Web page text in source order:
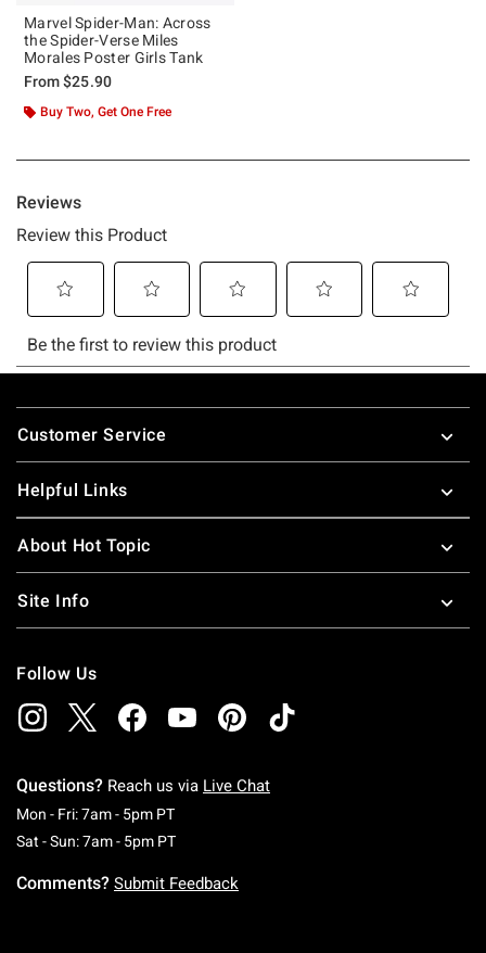
Marvel Spider-Man: Across
the Spider-Verse Miles
Morales Poster Girls Tank
From$25.90
Buy Two, Get One Free
Footer
Customer Service
Helpful Links
About Hot Topic
Site Info
Follow Us
Questions? Reach us via Live Chat
Mon - Fri: 7am - 5pm PTMonday To Friday: 7 AM To 5 PM Pacific Time
Sat - Sun: 7am - 5pm PTSaturday To Sunday: 7 AM To 5 PM Pacific
Comments? Submit Feedback